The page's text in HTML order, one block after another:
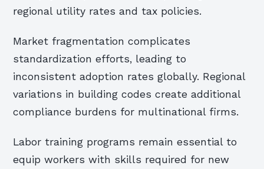
regional utility rates and tax policies.
Market fragmentation complicates
standardization efforts, leading to
inconsistent adoption rates globally. Regional
variations in building codes create additional
compliance burdens for multinational firms.
Labor training programs remain essential to
equip workers with skills required for new